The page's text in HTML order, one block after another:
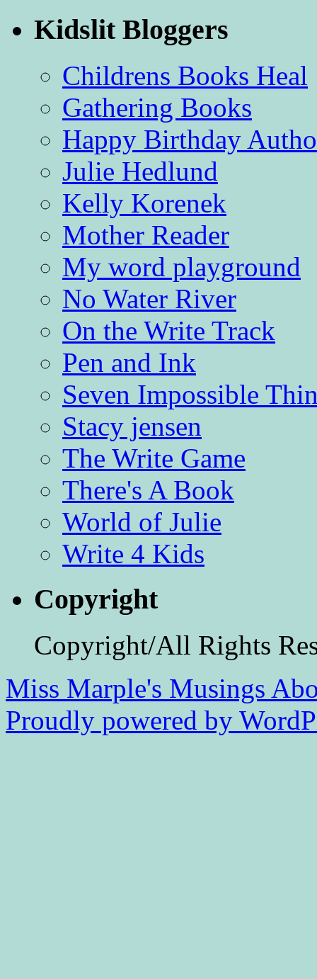
Kidslit Bloggers
Childrens Books Heal
Gathering Books
Happy Birthday
Julie Hedlund
Kelly Korenek
Mother Reader
My word playground
No Water River
On the Write Track
Pen and Ink
Seven Impossible
Stacy jensen
The Write Game
There's A Book
World of Julie
Write 4 Kids
Copyright
Copyright/All Rights
Miss Marple's Musings
Proudly powered by